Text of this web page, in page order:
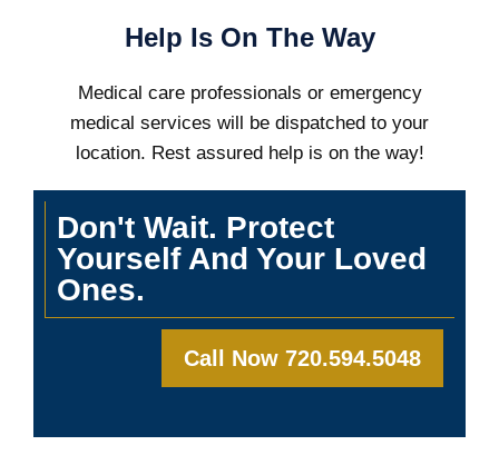
Help Is On The Way
Medical care professionals or emergency
medical services will be dispatched to your
location. Rest assured help is on the way!
Don't Wait. Protect
Yourself And Your Loved
Ones.
Call Now 720.594.5048